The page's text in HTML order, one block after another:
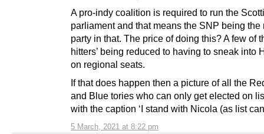
5 March, 2021 at 8:22 pm
A pro-indy coalition is required to run the
parliament and that means the SNP being the
party in that. The price of doing this? A few of
hitters’ being reduced to having to sneak into
on regional seats.
If that does happen then a picture of all the
and Blue tories who can only get elected on
with the caption ‘I stand with Nicola (as list